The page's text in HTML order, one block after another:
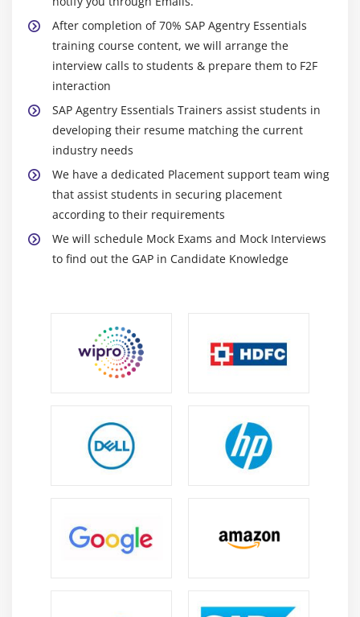
After completion of 70% SAP Agentry Essentials
training course content, we will arrange the
interview calls to students & prepare them to F2F
interaction
SAP Agentry Essentials Trainers assist students in
developing their resume matching the current
industry needs
We have a dedicated Placement support team wing
that assist students in securing placement
according to their requirements
We will schedule Mock Exams and Mock Interviews
to find out the GAP in Candidate Knowledge